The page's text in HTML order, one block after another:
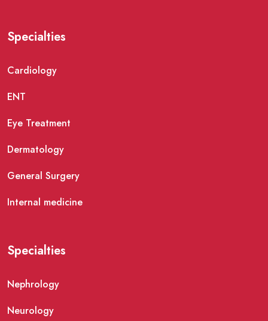
Specialties
Cardiology
ENT
Eye Treatment
Dermatology
General Surgery
Internal medicine
Specialties
Nephrology
Neurology